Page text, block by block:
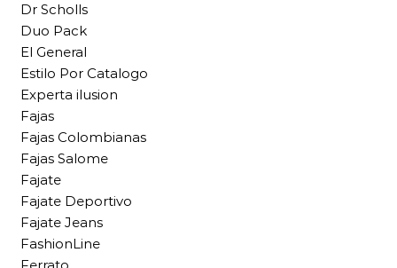
Dr Scholls
Duo Pack
El General
Estilo Por Catalogo
Experta ilusion
Fajas
Fajas Colombianas
Fajas Salome
Fajate
Fajate Deportivo
Fajate Jeans
FashionLine